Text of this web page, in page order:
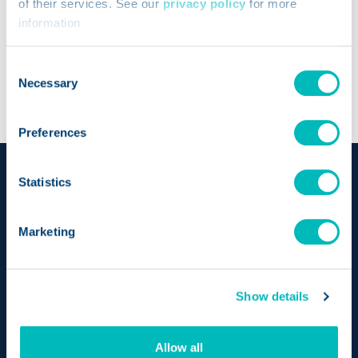
of their services. See our privacy policy for more
information
Selection
Necessary
Preferences
Statistics
Marketing
Show details
Allow all
Trustwell Nutrient Data Opens a new
Bringing together the pioneering achievements of